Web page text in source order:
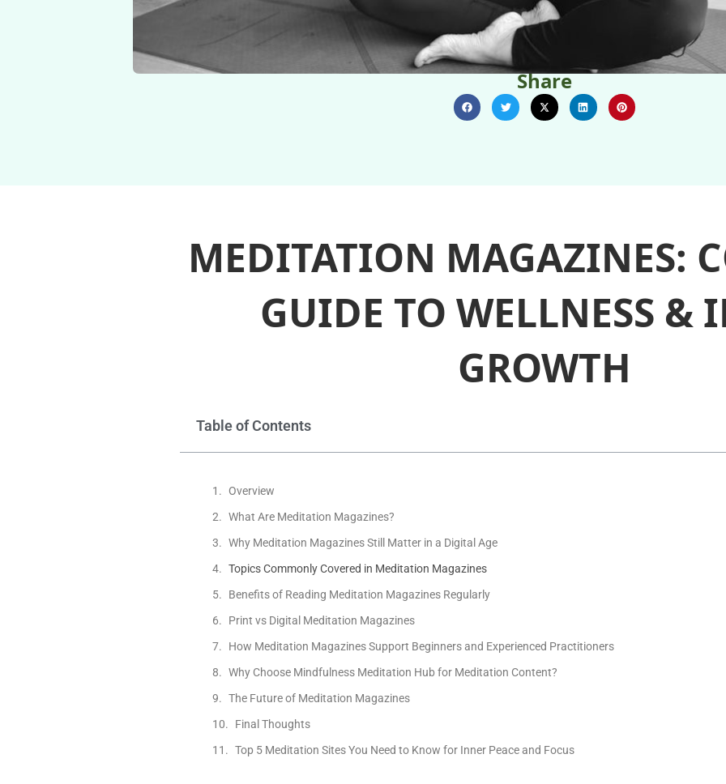
Share
MEDITATION MAGAZINES:
GUIDE TO WELLNESS &
GROWTH
Table of Contents
Overview
What Are Meditation Magazines?
Why Meditation Magazines Still Matter in a Digital Age
Topics Commonly Covered in Meditation Magazines
Benefits of Reading Meditation Magazines Regularly
Print vs Digital Meditation Magazines
How Meditation Magazines Support Beginners and Experienced Practitioners
Why Choose Mindfulness Meditation Hub for Meditation Content?
The Future of Meditation Magazines
Final Thoughts
Top 5 Meditation Sites You Need to Know for Inner Peace and Focus